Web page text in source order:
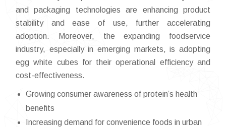
and packaging technologies are enhancing product
stability and ease of use, further accelerating
adoption. Moreover, the expanding foodservice
industry, especially in emerging markets, is adopting
egg white cubes for their operational efficiency and
cost-effectiveness.
Growing consumer awareness of protein’s health
benefits
Increasing demand for convenience foods in urban